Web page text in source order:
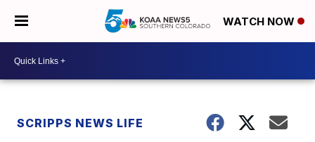
WATCH NOW
SCRIPPS NEWS LIFE